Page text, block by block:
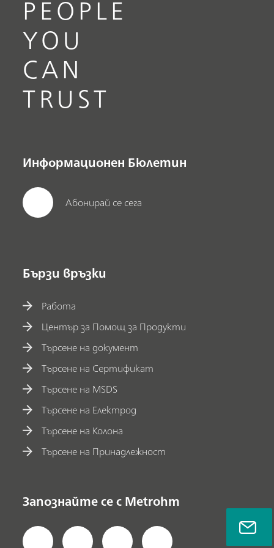
PEOPLE
YOU
CAN
TRUST
Информационен Бюлетин
Абонирай се сега
Бързи връзки
Работа
Център за Помощ за Продукти
Търсене на документ
Търсене на Сертификат
Търсене на MSDS
Търсене на Електрод
Търсене на Колона
Търсене на Принадлежност
Запознайте се с Metrohm